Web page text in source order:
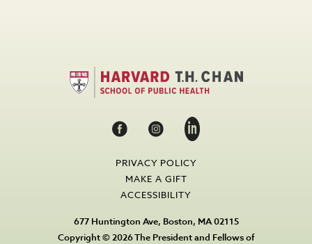
PRIVACY POLICY
MAKE A GIFT
ACCESSIBILITY
677 Huntington Ave, Boston, MA 02115
Copyright © 2026 The President and Fellows of